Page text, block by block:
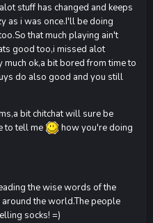
stuff has changed and keeps
as i was once.I'll be doing
that much playing ain't
good too,i missed alot
ok,a bit bored from time to
do also good and you still
bit chitchat will sure be
to tell me
how you're doing
the wise words of the
the world.The people
socks! =)